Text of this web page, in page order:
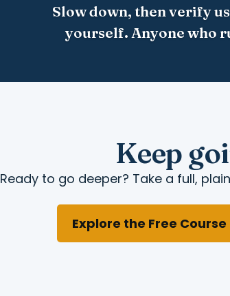
Slow down, then verify
yourself. Anyone who
Keep
Ready to go deeper? Take a full,
Explore the Free